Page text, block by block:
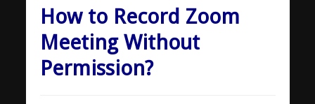
How to Record Zoom
Meeting Without
Permission?